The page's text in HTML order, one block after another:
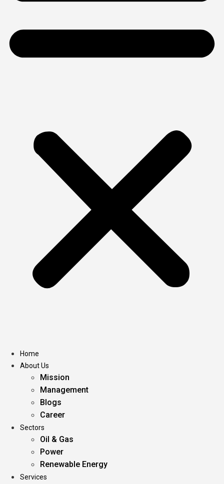
Home
About Us
Mission
Management
Blogs
Career
Sectors
Oil & Gas
Power
Renewable Energy
Services